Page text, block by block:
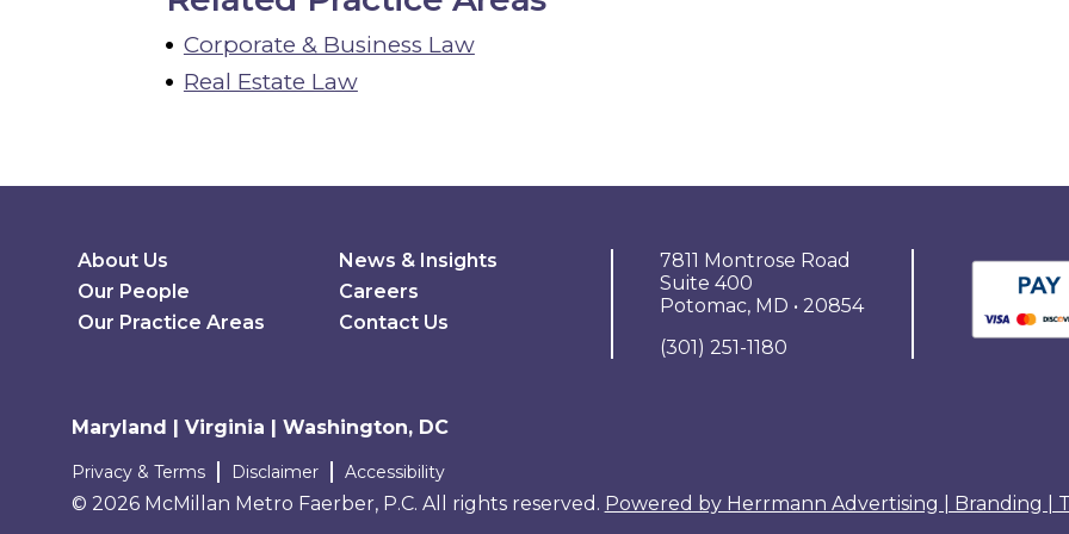
Corporate & Business Law
Real Estate Law
Secondary Menu
About Us
Our People
Our Practice Areas
News & Insights
Careers
Contact Us
7811 Montrose Road
Suite 400
Potomac, MD • 20854
(301) 251-1180
Maryland | Virginia | Washington, DC
Terms and conditions
Privacy & Terms Disclaimer Accessibility
© 2026 McMillan Metro Faerber, P.C. All rights reserved. Powered by Herrmann Advertising | Branding |